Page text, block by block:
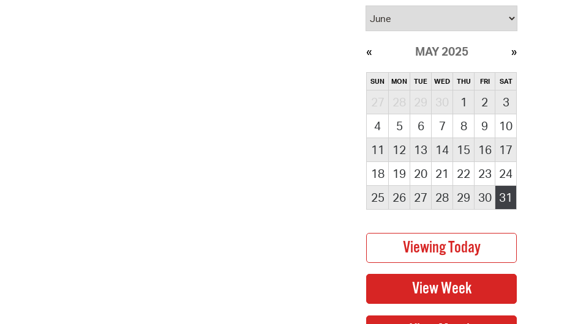
MAY 2025
SUN MON TUE WED THU FRI SAT
27 28 29 30 1 2
3
4
5 6 7 8 9
10
11
12 13 14 15 16
17
18
19 20 21 22 23 24
25
26 27 28 29 30 31